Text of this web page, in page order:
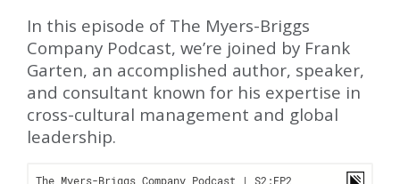
In this episode of The Myers-Briggs
Company Podcast, we’re joined by Frank
Garten, an accomplished author, speaker,
and consultant known for his expertise in
cross-cultural management and global
leadership.